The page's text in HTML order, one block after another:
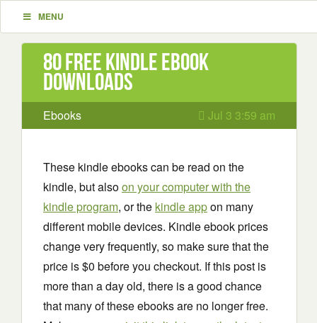
MENU
80 Free Kindle ebook
downloads
Ebooks Jul 3 3:59 am
These kindle ebooks can be read on the
kindle, but alsoon your computer with the
kindle program, or the kindle appon many
different mobile devices. Kindle ebook prices
change very frequently, so make sure that the
price is $0 before you checkout. If this post is
more than a day old, there is a good chance
that many of these ebooks are no longer free.